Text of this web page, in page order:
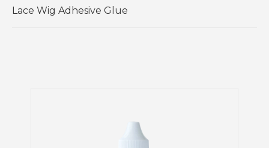
Lace Wig Adhesive Glue